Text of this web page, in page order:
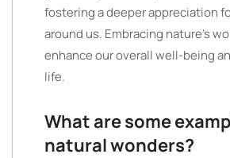
fostering a deeper appreciation
around us. Embracing nature’s
enhance our overall well-being
life.
What are some
natural wonders?